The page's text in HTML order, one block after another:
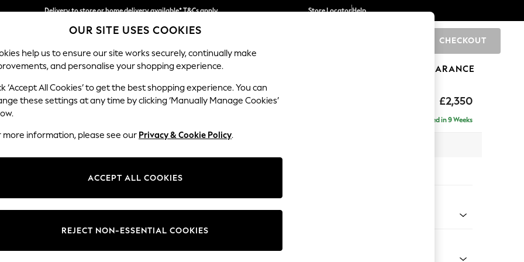
Delivery to store or home delivery available* T&Cs apply
Split the cost with pay in 3. Find out more
Store LocatorHelp
CHECKOUT
SCHOOL BABY HOLIDAY BEAUTY FURNITURE CLEARANCE
£2,350
Ashford Relaxed Sit
Delivered in 9 Weeks
Change Fabric And Colour
OUR SITE USES COOKIES
help us to ensure our site works securely, continually make
and personalise your shopping experience.
‘Accept All Cookies’ to get the best shopping experience. You can
these settings at any time by clicking ‘Manually Manage Cookies’
more information, please see our Privacy & Cookie Policy.
ACCEPT ALL COOKIES
REJECT NON-ESSENTIAL COOKIES